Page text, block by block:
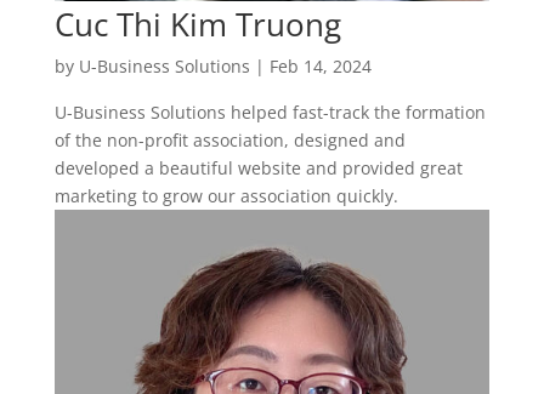
Cuc Thi Kim Truong
by U-Business Solutions | Feb 14, 2024
U-Business Solutions helped fast-track the formation
of the non-profit association, designed and
developed a beautiful website and provided great
marketing to grow our association quickly.